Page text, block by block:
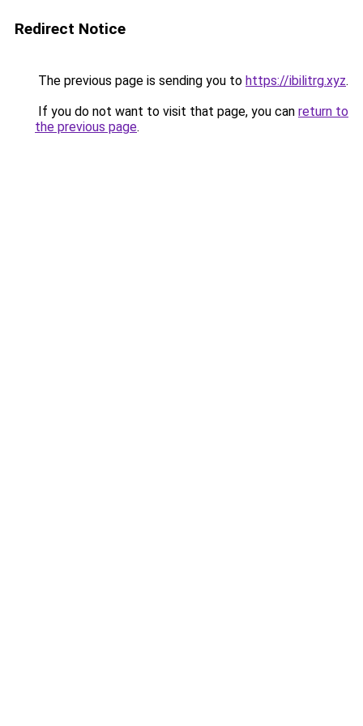
Redirect Notice
The previous page is sending you to https://ibilitrg.xyz.
If you do not want to visit that page, you can return to
the previous page.